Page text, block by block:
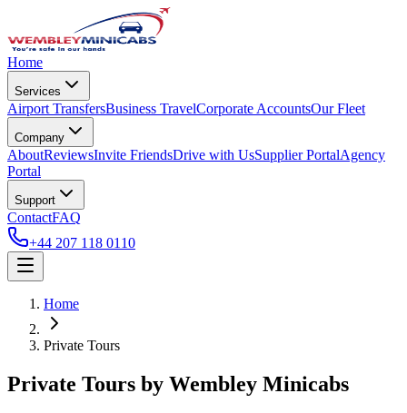
Home
Services
Airport TransfersBusiness TravelCorporate AccountsOur Fleet
Company
AboutReviewsInvite FriendsDrive with UsSupplier PortalAgency
Portal
Support
ContactFAQ
+44 207 118 0110
Home
Private Tours
Private Tours by Wembley Minicabs